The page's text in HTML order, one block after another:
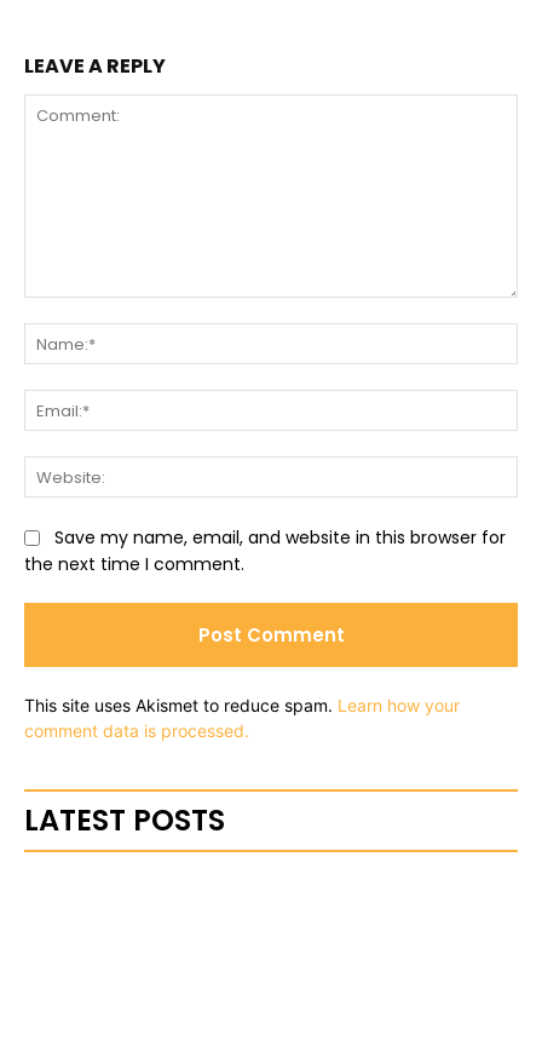
LEAVE A REPLY
Save my name, email, and website in this browser for
the next time I comment.
This site uses Akismet to reduce spam. Learn how your
comment data is processed.
LATEST POSTS